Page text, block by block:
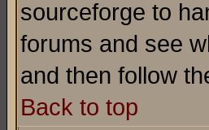
sourceforge to
forums and see
and then follow
Back to top